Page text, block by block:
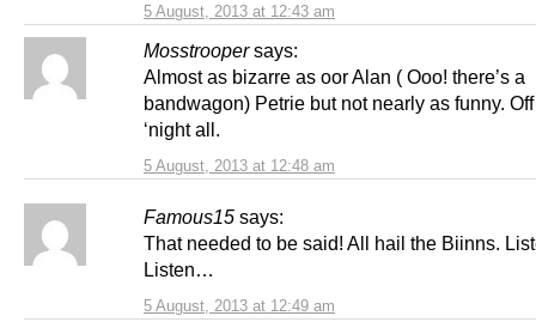
5 August, 2013 at 12:43 am
Mosstrooper says:
5 August, 2013 at 12:48 am
Almost as bizarre as oor Alan ( Ooo! there’s a
bandwagon) Petrie but not nearly as funny.
‘night all.
Famous15 says:
5 August, 2013 at 12:49 am
That needed to be said! All hail the Biinns.
Listen…